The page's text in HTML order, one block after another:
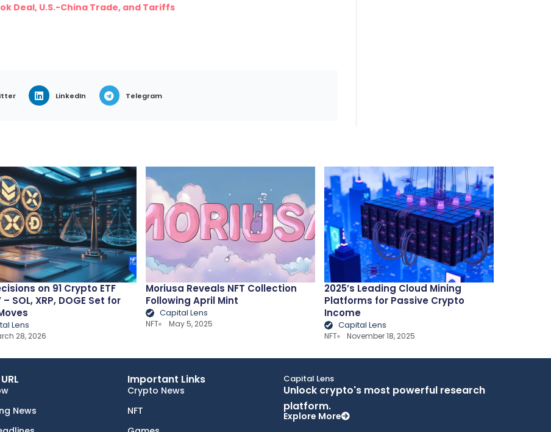
Deal, U.S.-China Trade, and Tariffs
LinkedIn Telegram
on 91 Crypto ETF
– SOL, XRP, DOGE Set for
Lens
28, 2026
Moriusa Reveals NFT Collection
Following April Mint
Capital Lens
NFT May 5, 2025
2025’s Leading Cloud Mining
Platforms for Passive Crypto
Income
Capital Lens
NFT November 18, 2025
News
Important Links
Crypto News
NFT
Capital Lens
Unlock crypto's most powerful research
platform.
Explore More